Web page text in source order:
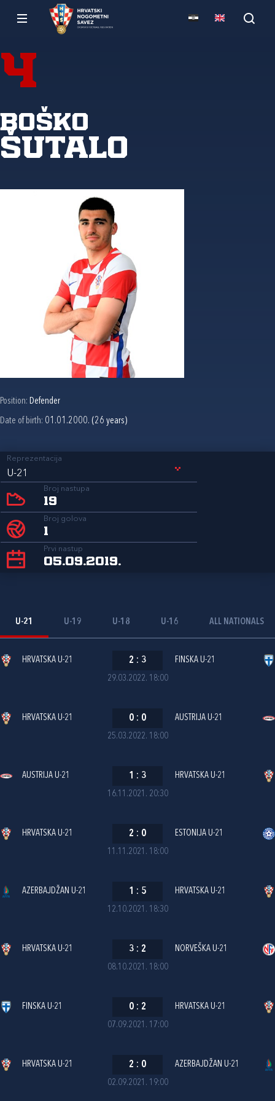
4
Boško
Šutalo
Position: Defender
Date of birth: 01.01.2000. (26 years)
Reprezentacija
U-21
Broj nastupa
19
Broj golova
1
Prvi nastup
05.09.2019.
U-21 U-19 U-18 U-16 ALL NATIONALS
29.03.2022. 18:00
HRVATSKA U-21 2 : 3 FINSKA U-21
25.03.2022. 18:00
HRVATSKA U-21 0 : 0 AUSTRIJA U-21
16.11.2021. 20:30
AUSTRIJA U-21 1 : 3 HRVATSKA U-21
11.11.2021. 18:00
HRVATSKA U-21 2 : 0 ESTONIJA U-21
12.10.2021. 18:30
AZERBAJDŽAN U-21 1 : 5 HRVATSKA U-21
08.10.2021. 18:00
HRVATSKA U-21 3 : 2 NORVEŠKA U-21
07.09.2021. 17:00
FINSKA U-21 0 : 2 HRVATSKA U-21
02.09.2021. 19:00
HRVATSKA U-21 2 : 0 AZERBAJDŽAN U-21